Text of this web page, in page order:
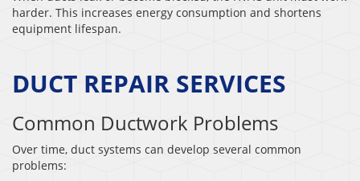
harder. This increases energy consumption and shortens
equipment lifespan.
DUCT REPAIR SERVICES
Common Ductwork Problems
Over time, duct systems can develop several common
problems: